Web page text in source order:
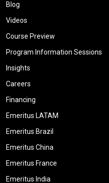
Blog
Videos
Course Preview
Program Information Sessions
Insights
Careers
Financing
Emeritus LATAM
Emeritus Brazil
Emeritus China
Emeritus France
Emeritus India